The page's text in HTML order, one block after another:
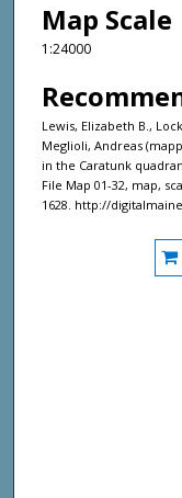
Map Scale
1:24000
Lewis, Elizabeth B.,
Meglioli, Andreas
in the Caratunk
File Map 01-32, map,
1628. http://